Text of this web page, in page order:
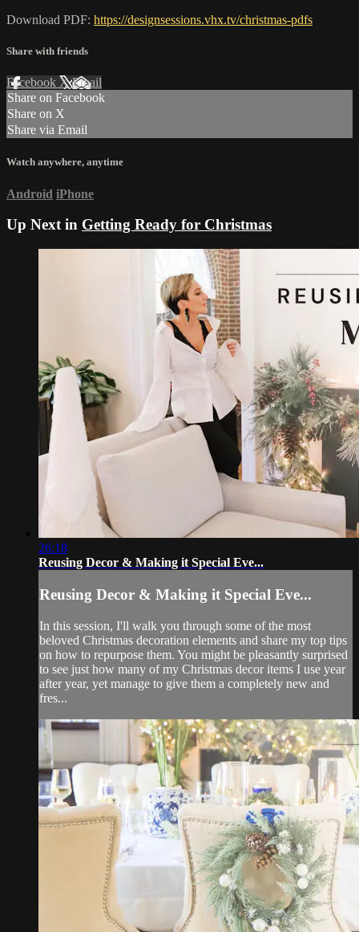
Download PDF: https://designsessions.vhx.tv/christmas-pdfs
Share with friends
Facebook XEmail
Share on Facebook
Share on X
Share via Email
Watch anywhere, anytime
Android iPhone
Up Next in Getting Ready for Christmas
26:18
Reusing Decor & Making it Special Eve...
Reusing Decor & Making it Special Eve...
In this session, I'll walk you through some of the most
beloved Christmas decoration elements and share my top tips
on how to repurpose them. You might be pleasantly surprised
to see just how many of my Christmas decor items I use year
after year, yet manage to give them a completely new and
fres...